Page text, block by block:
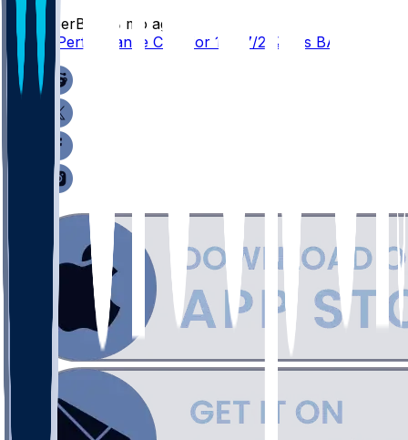
SleeperBot
8 mo ago
Player Performance Chat for 12/27/2025 vs BAL